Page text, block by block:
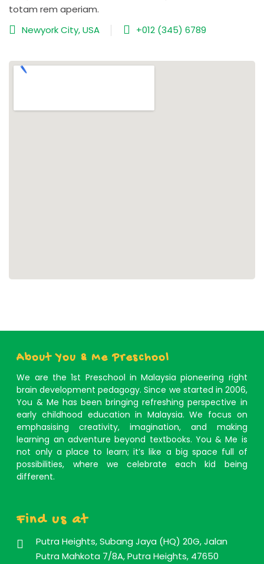
totam rem aperiam.
Newyork City, USA
+012 (345) 6789
About You & Me Preschool
We are the 1st Preschool in Malaysia pioneering right
brain development pedagogy. Since we started in 2006,
You & Me has been bringing refreshing perspective in
early childhood education in Malaysia. We focus on
emphasising creativity, imagination, and making
learning an adventure beyond textbooks. You & Me is
not only a place to learn; it’s like a big space full of
possibilities, where we celebrate each kid being
different.
Find us at
Putra Heights, Subang Jaya (HQ) 20G, Jalan
Putra Mahkota 7/8A, Putra Heights, 47650